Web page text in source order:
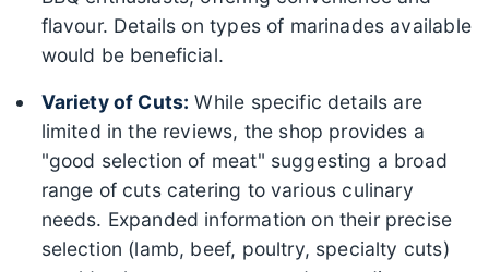
flavour. Details on types of marinades available
would be beneficial.
Variety of Cuts: While specific details are
limited in the reviews, the shop provides a
"good selection of meat" suggesting a broad
range of cuts catering to various culinary
needs. Expanded information on their precise
selection (lamb, beef, poultry, specialty cuts)